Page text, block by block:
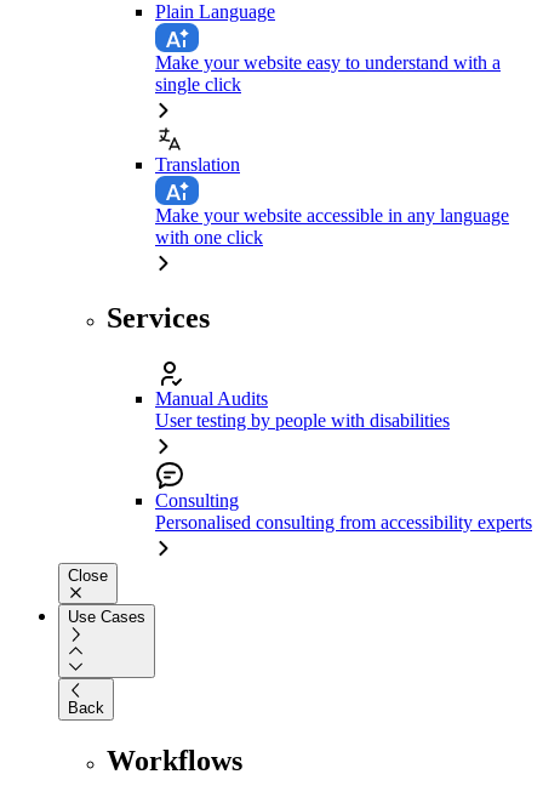
Plain Language
Make your website easy to understand with a
single click
Translation
Make your website accessible in any language
with one click
Services
Manual Audits
User testing by people with disabilities
Consulting
Personalised consulting from accessibility experts
Close
Use Cases
Back
Workflows